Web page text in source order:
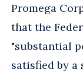
Promega
that the
"substantial
satisfied by a